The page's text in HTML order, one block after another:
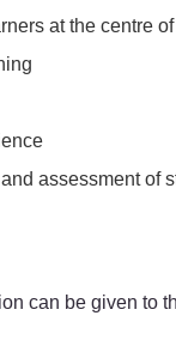
at the centre
assessment of
can be given to